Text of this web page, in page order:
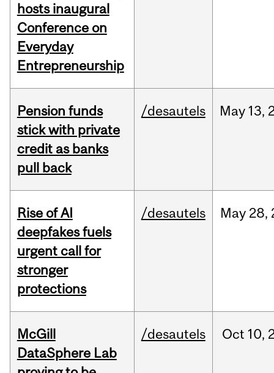
hosts inaugural
Conference on
Everyday
Entrepreneurship
Pension funds
stick with private
credit as banks
pull back
/desautels May 13,
Rise of AI
deepfakes fuels
urgent call for
stronger
protections
/desautels May 28,
McGill
DataSphere Lab
/desautels Oct 10,